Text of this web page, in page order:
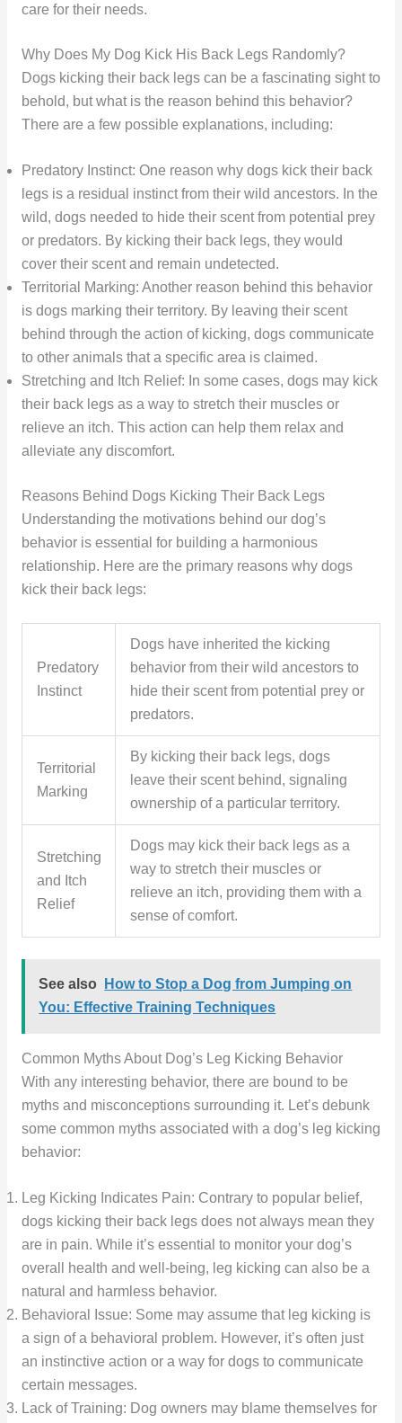
care for their needs.
Why Does My Dog Kick His Back Legs Randomly?
Dogs kicking their back legs can be a fascinating sight to
behold, but what is the reason behind this behavior?
There are a few possible explanations, including:
Predatory Instinct: One reason why dogs kick their back
legs is a residual instinct from their wild ancestors. In the
wild, dogs needed to hide their scent from potential prey
or predators. By kicking their back legs, they would
cover their scent and remain undetected.
Territorial Marking: Another reason behind this behavior
is dogs marking their territory. By leaving their scent
behind through the action of kicking, dogs communicate
to other animals that a specific area is claimed.
Stretching and Itch Relief: In some cases, dogs may kick
their back legs as a way to stretch their muscles or
relieve an itch. This action can help them relax and
alleviate any discomfort.
Reasons Behind Dogs Kicking Their Back Legs
Understanding the motivations behind our dog’s
behavior is essential for building a harmonious
relationship. Here are the primary reasons why dogs
kick their back legs:
Predatory
Instinct
Dogs have inherited the kicking
behavior from their wild ancestors to
hide their scent from potential prey or
predators.
Territorial
Marking
By kicking their back legs, dogs
leave their scent behind, signaling
ownership of a particular territory.
Stretching
and Itch
Relief
Dogs may kick their back legs as a
way to stretch their muscles or
relieve an itch, providing them with a
sense of comfort.
See also
How to Stop a Dog from Jumping on
You: Effective Training Techniques
Common Myths About Dog’s Leg Kicking Behavior
With any interesting behavior, there are bound to be
myths and misconceptions surrounding it. Let’s debunk
some common myths associated with a dog’s leg kicking
behavior:
Leg Kicking Indicates Pain: Contrary to popular belief,
dogs kicking their back legs does not always mean they
are in pain. While it’s essential to monitor your dog’s
overall health and well-being, leg kicking can also be a
natural and harmless behavior.
Behavioral Issue: Some may assume that leg kicking is
a sign of a behavioral problem. However, it’s often just
an instinctive action or a way for dogs to communicate
certain messages.
Lack of Training: Dog owners may blame themselves for